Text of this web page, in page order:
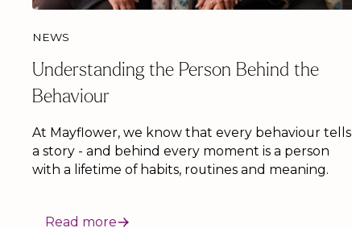
NEWS
Understanding the Person Behind the
Behaviour
At Mayflower, we know that every behaviour tells
a story - and behind every moment is a person
with a lifetime of habits, routines and meaning.
Read more